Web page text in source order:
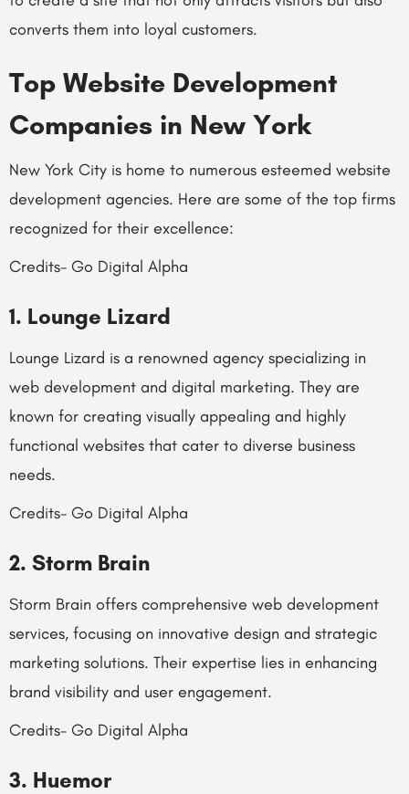
converts them into loyal customers.
Top Website Development
Companies in New York
New York City is home to numerous esteemed website
development agencies. Here are some of the top firms
recognized for their excellence:
Credits- Go Digital Alpha
1. Lounge Lizard
Lounge Lizard is a renowned agency specializing in
web development and digital marketing. They are
known for creating visually appealing and highly
functional websites that cater to diverse business
needs.
Credits- Go Digital Alpha
2. Storm Brain
Storm Brain offers comprehensive web development
services, focusing on innovative design and strategic
marketing solutions. Their expertise lies in enhancing
brand visibility and user engagement.
Credits- Go Digital Alpha
3. Huemor